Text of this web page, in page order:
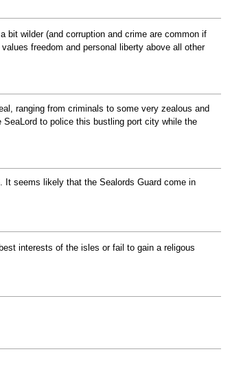
bit wilder (and corruption and crime are common if
freedom and personal liberty above all other
ranging from criminals to some very zealous and
to police this bustling port city while the
It seems likely that the Sealords Guard come in
interests of the isles or fail to gain a religous